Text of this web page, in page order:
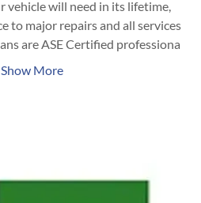
vehicle will need in its lifetime,
to major repairs and all services
are ASE Certified professiona
Show More